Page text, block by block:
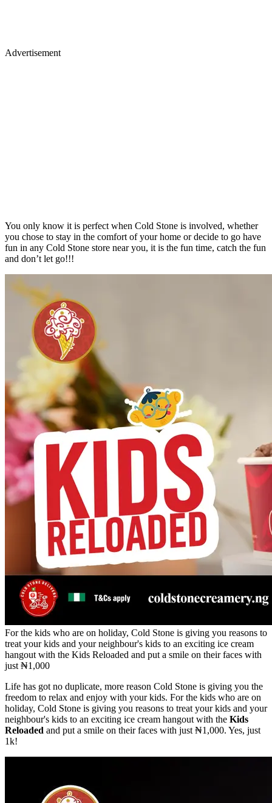
Advertisement
You only know it is perfect when Cold Stone is involved, whether
you chose to stay in the comfort of your home or decide to go have
fun in any Cold Stone store near you, it is the fun time, catch the fun
and don’t let go!!!
For the kids who are on holiday, Cold Stone is giving you reasons to
treat your kids and your neighbour's kids to an exciting ice cream
hangout with the Kids Reloaded and put a smile on their faces with
just ₦1,000
Life has got no duplicate, more reason Cold Stone is giving you the
freedom to relax and enjoy with your kids. For the kids who are on
holiday, Cold Stone is giving you reasons to treat your kids and your
neighbour's kids to an exciting ice cream hangout with the Kids
Reloaded and put a smile on their faces with just ₦1,000. Yes, just
1k!